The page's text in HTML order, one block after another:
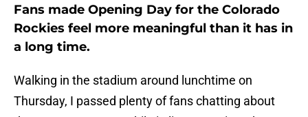
Fans made Opening Day for the Colorado
Rockies feel more meaningful than it has in
a long time.
Walking in the stadium around lunchtime on
Thursday, I passed plenty of fans chatting about